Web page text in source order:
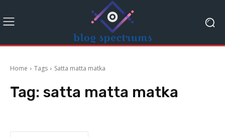
Home Tags Satta matta matka
Tag: satta matta matka